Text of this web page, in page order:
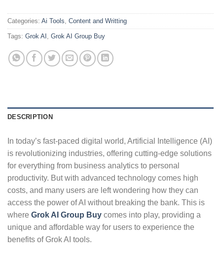
Categories: Ai Tools, Content and Writting
Tags: Grok AI , Grok AI Group Buy
DESCRIPTION
In today’s fast-paced digital world, Artificial Intelligence (AI)
is revolutionizing industries, offering cutting-edge solutions
for everything from business analytics to personal
productivity. But with advanced technology comes high
costs, and many users are left wondering how they can
access the power of AI without breaking the bank. This is
where Grok AI Group Buy comes into play, providing a
unique and affordable way for users to experience the
benefits of Grok AI tools.